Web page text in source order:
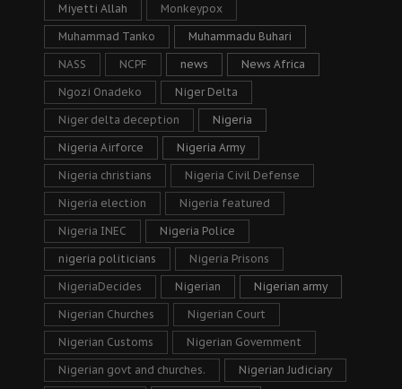
Miyetti Allah Monkeypox
Muhammad Tanko Muhammadu Buhari
NASS NCPF news News Africa
Ngozi Onadeko Niger Delta
Niger delta deception Nigeria
Nigeria Airforce Nigeria Army
Nigeria christians Nigeria Civil Defense
Nigeria election Nigeria featured
Nigeria INEC Nigeria Police
nigeria politicians Nigeria Prisons
NigeriaDecides Nigerian Nigerian army
Nigerian Churches Nigerian Court
Nigerian Customs Nigerian Government
Nigerian govt and churches. Nigerian Judiciary